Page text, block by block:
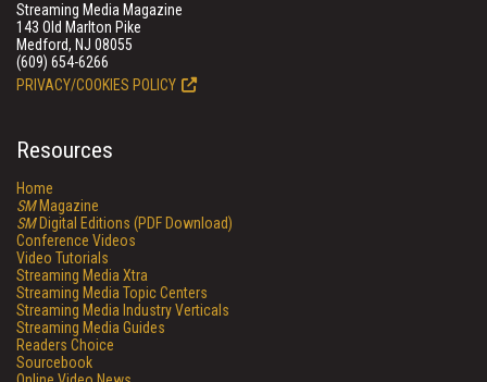
Streaming Media Magazine
143 Old Marlton Pike
Medford, NJ 08055
(609) 654-6266
PRIVACY/COOKIES POLICY
Resources
Home
SMMagazine
SMDigital Editions (PDF Download)
Conference Videos
Video Tutorials
Streaming Media Xtra
Streaming Media Topic Centers
Streaming Media Industry Verticals
Streaming Media Guides
Readers Choice
Sourcebook